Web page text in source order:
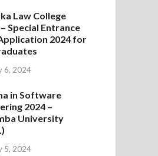
Law College
– Special Entrance
2024 for
6, 2024
in Software
2024 –
University
5, 2024